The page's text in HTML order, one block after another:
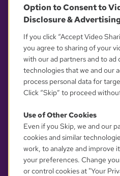
OUR
YOUR
Option to Consent to
Disclosure &
If you click “Accept Video
you agree to sharing of your
with our ad partners and to ad
technologies that we and our
process personal data for
Click “Skip” to proceed
Use of Other Cookies
Even if you Skip, we and our
cookies and similar
work, to analyze and improve
your preferences. Change
or control cookies at "Your